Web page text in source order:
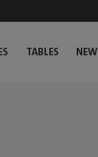
TABLES NEW